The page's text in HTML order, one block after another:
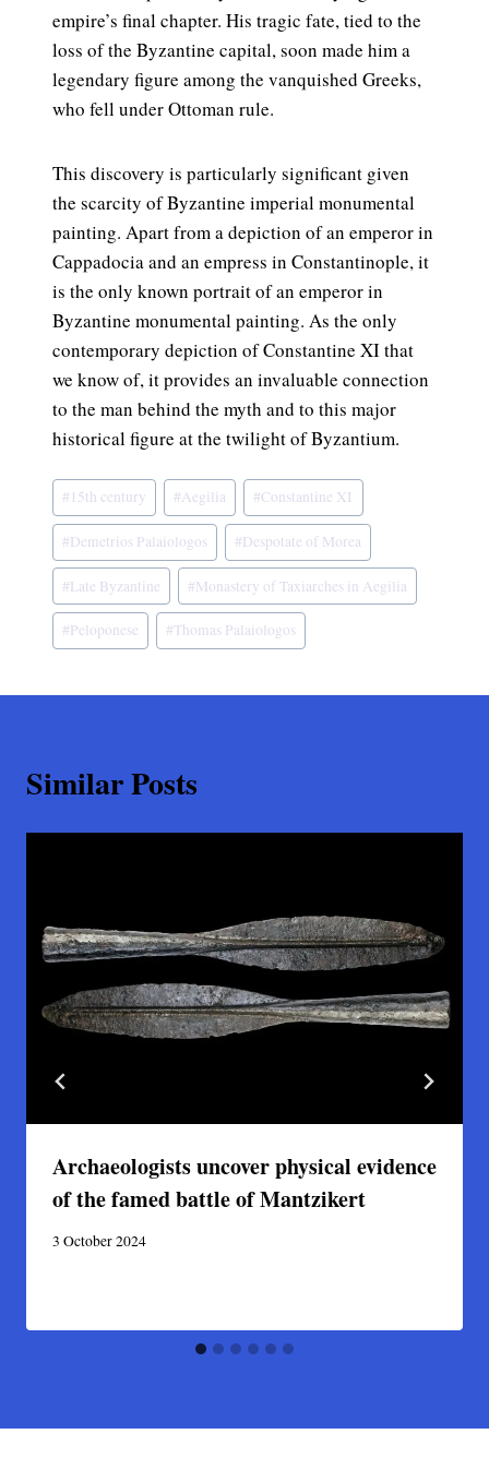
empire’s final chapter. His tragic fate, tied to the
loss of the Byzantine capital, soon made him a
legendary figure among the vanquished Greeks,
who fell under Ottoman rule.
This discovery is particularly significant given
the scarcity of Byzantine imperial monumental
painting. Apart from a depiction of an emperor in
Cappadocia and an empress in Constantinople, it
is the only known portrait of an emperor in
Byzantine monumental painting. As the only
contemporary depiction of Constantine XI that
we know of, it provides an invaluable connection
to the man behind the myth and to this major
historical figure at the twilight of Byzantium.
Post
Tags:
# 15th century #Aegilia #Constantine XI
#Demetrios Palaiologos #Despotate of Morea
#Late Byzantine #Monastery of Taxiarches in Aegilia
#Peloponese #Thomas Palaiologos
Similar Posts
Archaeologists uncover physical evidence
of the famed battle of Mantzikert
3 October 2024